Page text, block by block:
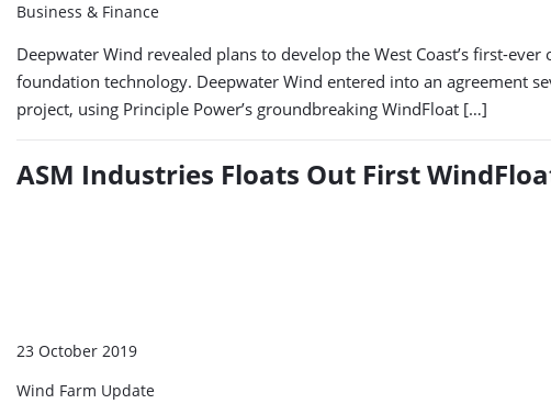
Business & Finance
Deepwater Wind revealed plans to develop the West Coast’s first-
foundation technology. Deepwater Wind entered into an agreement
project, using Principle Power’s groundbreaking WindFloat […]
ASM Industries Floats Out First
23 October 2019
Wind Farm Update